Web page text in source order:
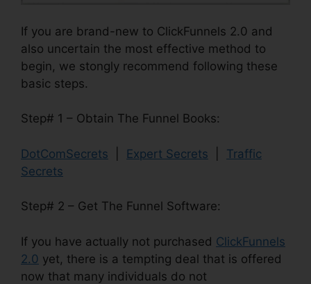
If you are brand-new to ClickFunnels 2.0 and
also uncertain the most effective method to
begin, we stongly recommend following these
basic steps.
Step# 1 – Obtain The Funnel Books:
DotComSecrets Expert Secrets
Traffic
Secrets
Step# 2 – Get The Funnel Software:
If you have actually not purchased ClickFunnels
2.0 yet, there is a tempting deal that is offered
now that many individuals do not